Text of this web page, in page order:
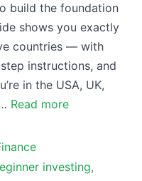
build the foundation
shows you exactly
countries — with
instructions, and
in the USA, UK,
Read more
investing,